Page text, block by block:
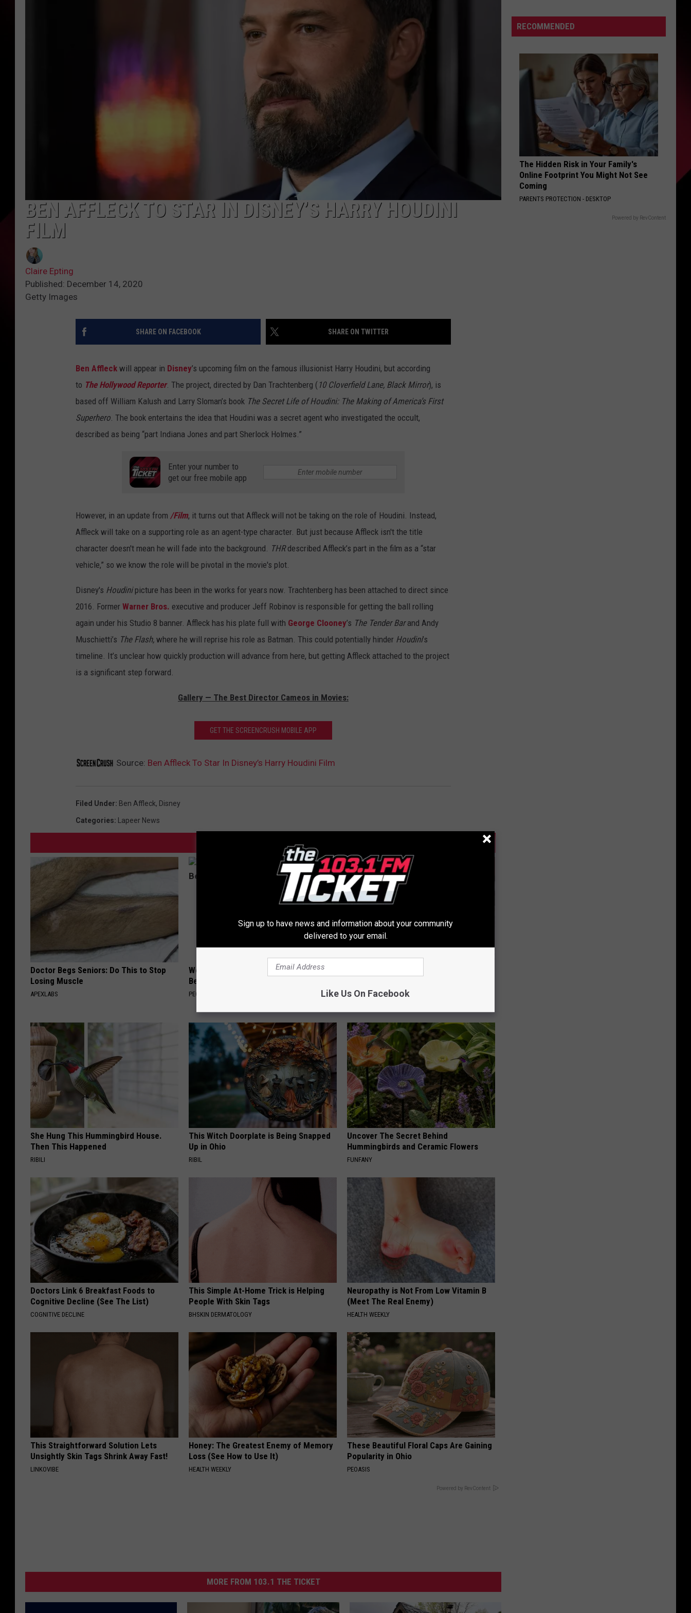
ADVERTISE WITH US
INDUSTRY ACE INQUIRY
BEN AFFLECK TO STAR IN DISNEY’S HARRY HOUDINI
FILM
Claire Epting
Published: December 14, 2020
Getty Images
SHARE ON FACEBOOK SHARE ON TWITTER
Ben Affleck will appear in Disney’s upcoming film on the famous illusionist Harry Houdini, but according
to The Hollywood Reporter. The project, directed by Dan Trachtenberg ( 10 Cloverfield Lane, Black Mirror), is
based off William Kalush and Larry Sloman’s book The Secret Life of Houdini: The Making of America’s First
Superhero . The book entertains the idea that Houdini was a secret agent who investigated the occult,
described as being “part Indiana Jones and part Sherlock Holmes.”
Enter your number to
get our free mobile app
However, in an update from /Film, it turns out that Affleck will not be taking on the role of Houdini. Instead,
Affleck will take on a supporting role as an agent-type character. But just because Affleck isn't the title
character doesn't mean he will fade into the background.
THRdescribed Affleck’s part in the film as a “star
vehicle,” so we know the role will be pivotal in the movie's plot.
Disney's Houdinipicture has been in the works for years now. Trachtenberg has been attached to direct since
2016. Former Warner Bros. executive and producer Jeff Robinov is responsible for getting the ball rolling
again under his Studio 8 banner. Affleck has his plate full with George Clooney’s The Tender Barand Andy
Muschietti’s The Flash, where he will reprise his role as Batman. This could potentially hinder Houdini’s
timeline. It’s unclear how quickly production will advance from here, but getting Affleck attached to the project
is a significant step forward.
Gallery — The Best Director Cameos in Movies:
GET THE SCREENCRUSH MOBILE APP
Source: Ben Affleck To Star In Disney’s Harry Houdini Film
Filed Under: Ben Affleck, Disney
Categories: Lapeer News
AROUND THE WEB
Doctor Begs Seniors: Do This to Stop
Losing Muscle
APEXLABS
Women Are Obsessed With These
Beautiful Floral Caps
PEOASIS
(See Why)
She Hung This Hummingbird House.
Then This Happened
RIBILI
This Witch Doorplate is Being Snapped
Up in Ohio
RIBIL
Uncover The Secret Behind
Hummingbirds and Ceramic Flowers
FUNFANY
Doctors Link 6 Breakfast Foods to
Cognitive Decline (See The List)
COGNITIVE DECLINE
This Simple At-Home Trick is Helping
People With Skin Tags
BHSKIN DERMATOLOGY
Neuropathy is Not From Low Vitamin B
(Meet The Real Enemy)
HEALTH WEEKLY
This Straightforward Solution Lets
Unsightly Skin Tags Shrink Away Fast!
LINKOVIBE
Honey: The Greatest Enemy of Memory
Loss (See How to Use It)
HEALTH WEEKLY
These Beautiful Floral Caps Are Gaining
Popularity in Ohio
PEOASIS
Powered by RevContent
MORE FROM 103.1 THE TICKET
RECOMMENDED
The Hidden Risk in Your Family's
Online Footprint You Might Not See
Coming
PARENTS PROTECTION - DESKTOP
Powered by RevContent
Sign up to have news and information about your community
delivered to your email.
Like Us On Facebook